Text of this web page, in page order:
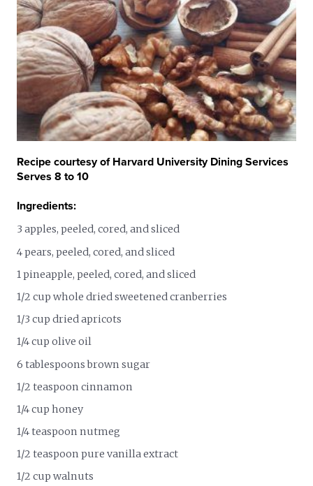
Recipe courtesy of Harvard University Dining Services
Serves 8 to 10
Ingredients:
3 apples, peeled, cored, and sliced
4 pears, peeled, cored, and sliced
1 pineapple, peeled, cored, and sliced
1/2 cup whole dried sweetened cranberries
1/3 cup dried apricots
1/4 cup olive oil
6 tablespoons brown sugar
1/2 teaspoon cinnamon
1/4 cup honey
1/4 teaspoon nutmeg
1/2 teaspoon pure vanilla extract
1/2 cup walnuts